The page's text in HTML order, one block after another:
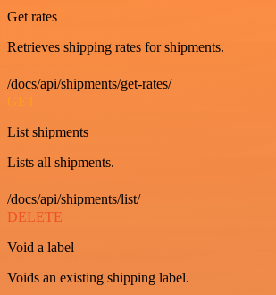
Get rates
Retrieves shipping rates for shipments.
/docs/api/shipments/get-rates/
GET
List shipments
Lists all shipments.
/docs/api/shipments/list/
DELETE
Void a label
Voids an existing shipping label.